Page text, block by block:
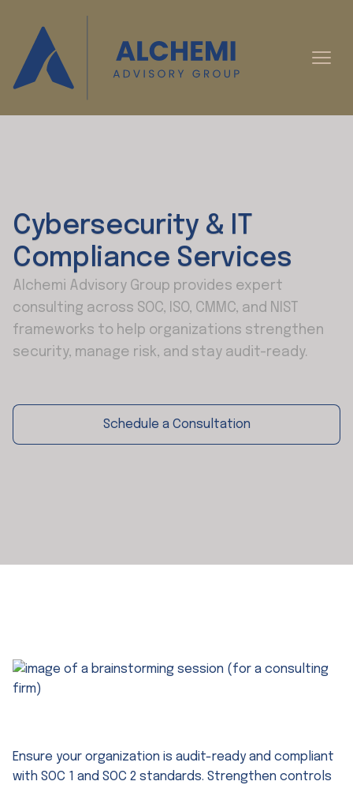
Cybersecurity & IT
Compliance Services
Alchemi Advisory Group provides expert
consulting across SOC, ISO, CMMC, and NIST
frameworks to help organizations strengthen
security, manage risk, and stay audit-ready.
Schedule a Consultation
Ensure your organization is audit-ready and compliant
with SOC 1 and SOC 2 standards. Strengthen controls